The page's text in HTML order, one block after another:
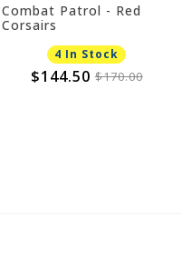
Combat Patrol - Red
Corsairs
4 In Stock
$144.50 $170.00